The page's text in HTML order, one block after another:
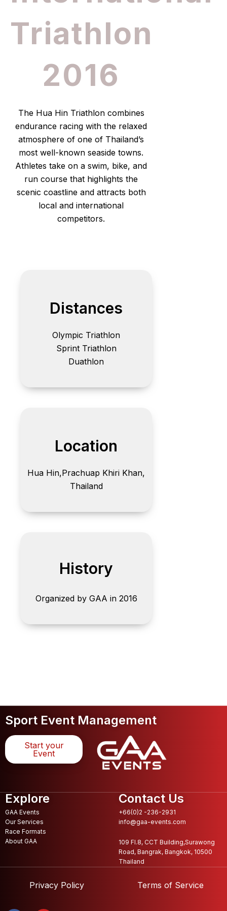
Triathlon
2016
The Hua Hin Triathlon combines
endurance racing with the relaxed
atmosphere of one of Thailand’s
most well-known seaside towns.
Athletes take on a swim, bike, and
run course that highlights the
scenic coastline and attracts both
local and international
competitors.
Distances
Olympic Triathlon
Sprint Triathlon
Duathlon
Location
Hua Hin,Prachuap Khiri Khan,
Thailand
History
Organized by GAA in 2016
Sport Event Management
Start your
Event
Explore
GAA Events
Our Services
Race Formats
About GAA
Contact Us
+66(0)2 -236-2931
info@gaa-events.com
109 Fl.8, CCT Building,Surawong
Road, Bangrak, Bangkok, 10500
Thailand
Privacy Policy Terms of Service